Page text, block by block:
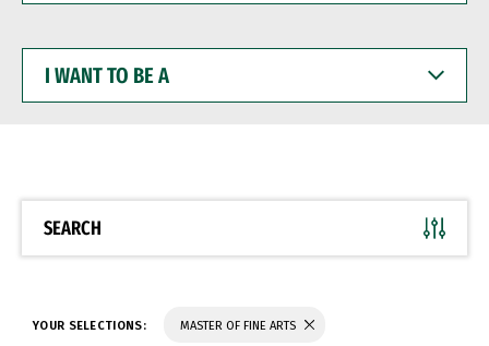
WANT
BE
SEARCH
YOUR SELECTIONS: MASTER OF FINE ARTS